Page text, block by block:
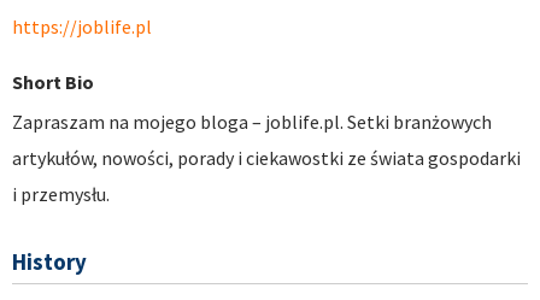
https://joblife.pl
Short Bio
Zapraszam na mojego bloga – joblife.pl. Setki branżowych
artykułów, nowości, porady i ciekawostki ze świata gospodarki
i przemysłu.
History